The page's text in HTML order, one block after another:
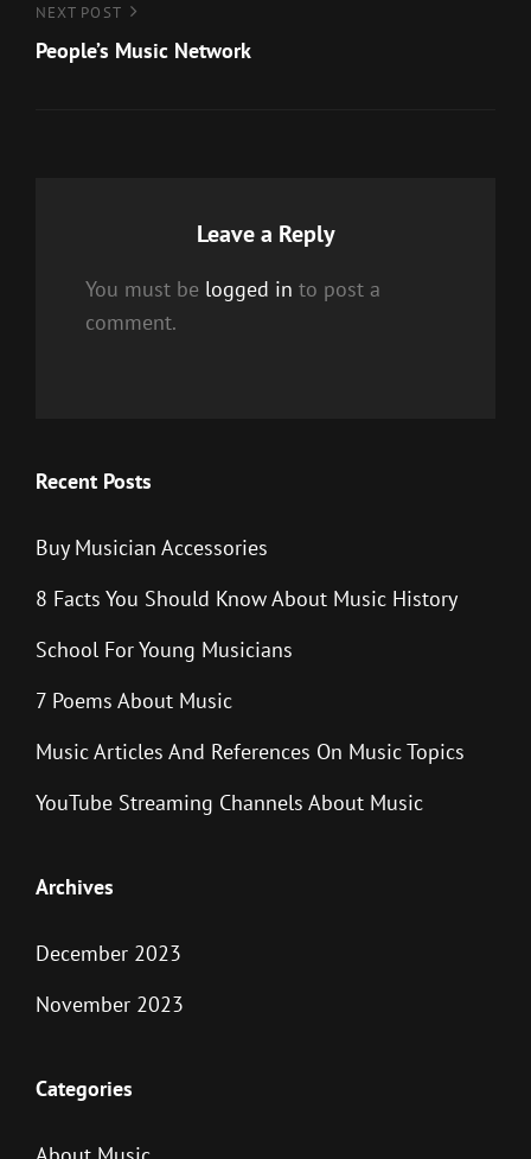
Next
Post
NEXT POST
People’s Music Network
Leave a Reply
You must be logged in to post a
comment.
Recent Posts
Buy Musician Accessories
8 Facts You Should Know About Music History
School For Young Musicians
7 Poems About Music
Music Articles And References On Music Topics
YouTube Streaming Channels About Music
Archives
December 2023
November 2023
Categories